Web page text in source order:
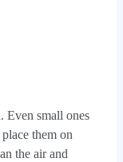
Even small ones
them on
the air and